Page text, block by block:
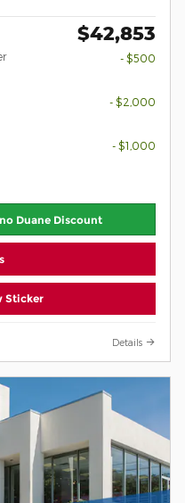
$42,853
- $500
- $2,000
- $1,000
Duane Discount
Sticker
Details